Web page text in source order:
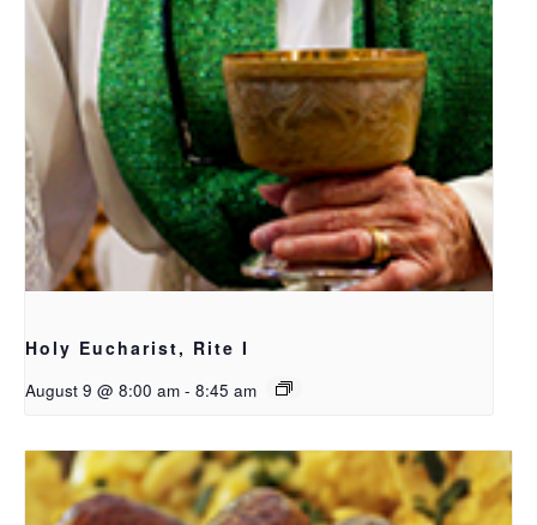
Holy Eucharist, Rite I
August 9 @ 8:00 am - 8:45 am